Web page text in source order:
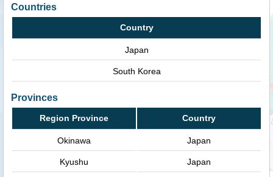
Countries
Country
Japan
South Korea
Provinces
Region Province Country
Okinawa Japan
Kyushu Japan